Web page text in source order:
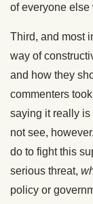
of everyone else
Third, and most
way of
and how they
commenters
saying it really is
not see,
do to fight this
serious threat,
policy or